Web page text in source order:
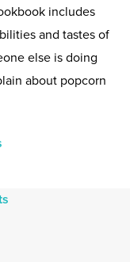
includes
and tastes of
else is doing
about popcorn